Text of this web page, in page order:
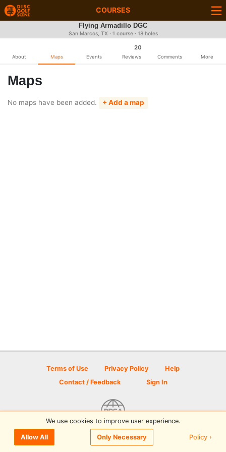
COURSES
Flying Armadillo DGC
San Marcos, TX · 1 course · 18 holes
About Maps Events
20
Reviews Comments More
Maps
No maps have been added. + Add a map
Terms of Use Privacy Policy
Help
Contact / Feedback
Sign In
© 2026 Disc Golf Scene powered by PDGA
We use cookies to improve user experience.
Allow All Only Necessary Policy ›